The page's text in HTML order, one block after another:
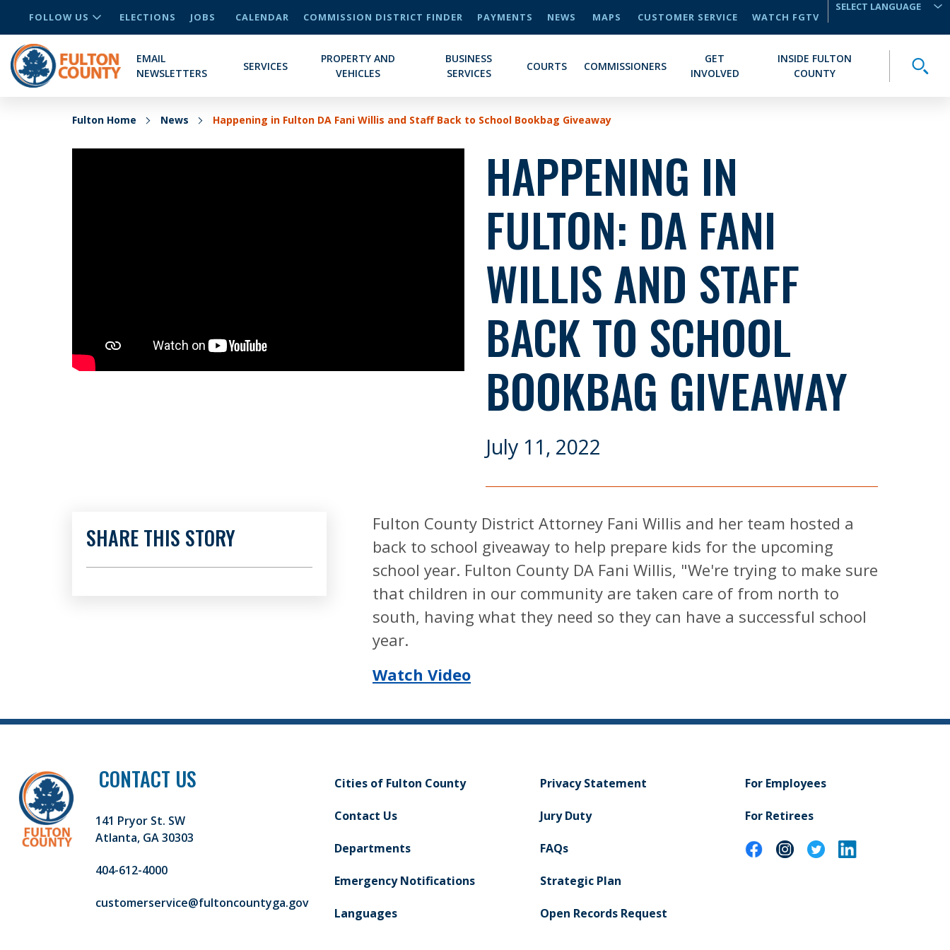
FOLLOW US ELECTIONS JOBS CALENDAR COMMISSION DISTRICT FINDER PAYMENTS NEWS MAPS CUSTOMER SERVICE
WATCH FGTV
EMAIL
NEWSLETTERS
SERVICES
PROPERTY AND
VEHICLES
BUSINESS
SERVICES
COURTS COMMISSIONERS
GET
INVOLVED
INSIDE FULTON
COUNTY
Fulton Home News Happening in Fulton DA Fani Willis and Staff Back to School Bookbag Giveaway
HAPPENING IN
FULTON: DA FANI
WILLIS AND STAFF
BACK TO SCHOOL
BOOKBAG GIVEAWAY
July 11, 2022
Fulton County District Attorney Fani Willis and her team hosted a
back to school giveaway to help prepare kids for the upcoming
school year. Fulton County DA Fani Willis, "We're trying to make sure
that children in our community are taken care of from north to
south, having what they need so they can have a successful school
year.
Watch Video
SHARE THIS STORY
CONTACT US
141 Pryor St. SW
Atlanta, GA 30303
404-612-4000
customerservice@fultoncountyga.gov
Cities of Fulton County
Contact Us
Departments
Emergency Notifications
Languages
Privacy Statement
Jury Duty
FAQs
Strategic Plan
Open Records Request
For Employees
For Retirees